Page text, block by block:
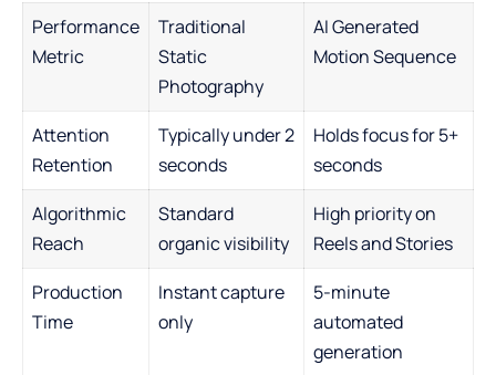
Performance
Metric
Traditional
Static
Photography
AI Generated
Motion Sequence
Attention
Retention
Typically under 2
seconds
Holds focus for 5+
seconds
Algorithmic
Reach
Standard
organic visibility
High priority on
Reels and Stories
Production
Time
Instant capture
only
5-minute
automated
generation